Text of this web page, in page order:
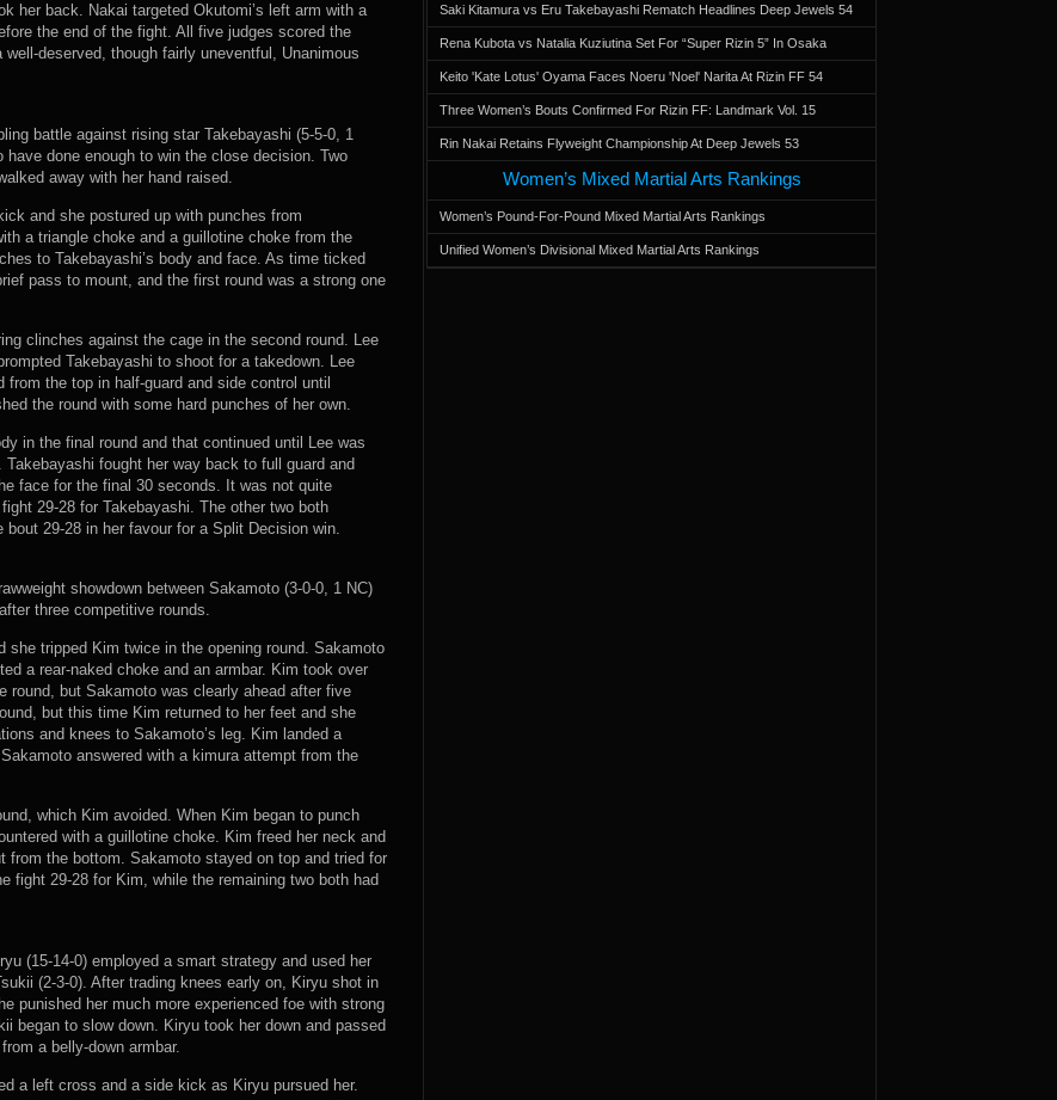
her back. Nakai targeted Okutomi’s left arm with a
the end of the fight. All five judges scored the
deserved, though fairly uneventful, Unanimous
battle against rising star Takebayashi (5-5-0, 1
done enough to win the close decision. Two
away with her hand raised.
and she postured up with punches from
a triangle choke and a guillotine choke from the
to Takebayashi’s body and face. As time ticked
pass to mount, and the first round was a strong one
clinches against the cage in the second round. Lee
Takebayashi to shoot for a takedown. Lee
the top in half-guard and side control until
the round with some hard punches of her own.
in the final round and that continued until Lee was
fought her way back to full guard and
face for the final 30 seconds. It was not quite
29-28 for Takebayashi. The other two both
29-28 in her favour for a Split Decision win.
showdown between Sakamoto (3-0-0, 1 NC)
three competitive rounds.
tripped Kim twice in the opening round. Sakamoto
a rear-naked choke and an armbar. Kim took over
round, but Sakamoto was clearly ahead after five
but this time Kim returned to her feet and she
and knees to Sakamoto’s leg. Kim landed a
answered with a kimura attempt from the
which Kim avoided. When Kim began to punch
with a guillotine choke. Kim freed her neck and
from the bottom. Sakamoto stayed on top and tried for
fight 29-28 for Kim, while the remaining two both had
(15-14-0) employed a smart strategy and used her
(2-3-0). After trading knees early on, Kiryu shot in
punished her much more experienced foe with strong
began to slow down. Kiryu took her down and passed
a belly-down armbar.
a left cross and a side kick as Kiryu pursued her.
Saki Kitamura vs Eru Takebayashi Rematch Headlines Deep Jewels 54
Rena Kubota vs Natalia Kuziutina Set For “Super Rizin 5” In Osaka
Keito 'Kate Lotus' Oyama Faces Noeru 'Noel' Narita At Rizin FF 54
Three Women’s Bouts Confirmed For Rizin FF: Landmark Vol. 15
Rin Nakai Retains Flyweight Championship At Deep Jewels 53
Women’s Mixed Martial Arts Rankings
Women’s Pound-For-Pound Mixed Martial Arts Rankings
Unified Women’s Divisional Mixed Martial Arts Rankings